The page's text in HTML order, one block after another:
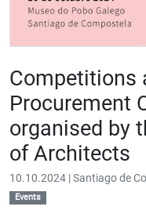
Competitions
Procurement
organised by
of Architects
10.10.2024 | Santiago de
Events